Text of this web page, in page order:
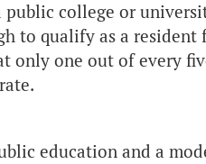
college or
to qualify as a
only one out of every
education and a